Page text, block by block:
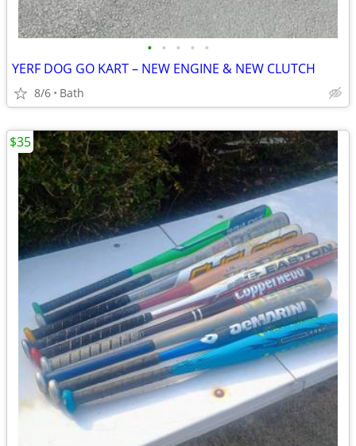
• • • • •
YERF DOG GO KART – NEW ENGINE & NEW CLUTCH
8/6 Bath
$35